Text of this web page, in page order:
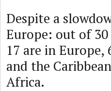
Despite a
Europe: out of
17 are in
and the
Africa.